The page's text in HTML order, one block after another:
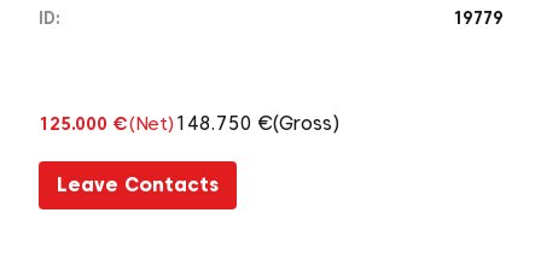
ID:
19779
125.000 €(Net) 148.750 €(Gross)
Leave Contacts